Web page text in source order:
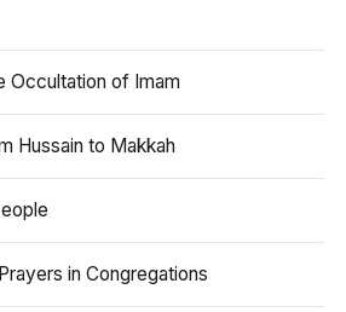
Occultation of Imam
Hussain to Makkah
in Congregations